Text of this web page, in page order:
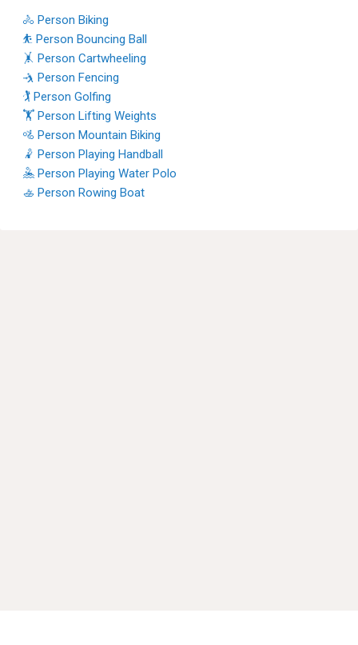
🚴 Person Biking
⛹ Person Bouncing Ball
🤸 Person Cartwheeling
🤺 Person Fencing
🏌 Person Golfing
🏋 Person Lifting Weights
🚵 Person Mountain Biking
🤾 Person Playing Handball
🤽 Person Playing Water Polo
🚣 Person Rowing Boat